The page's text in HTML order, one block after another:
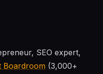
SEO expert,
Boardroom (3,000+